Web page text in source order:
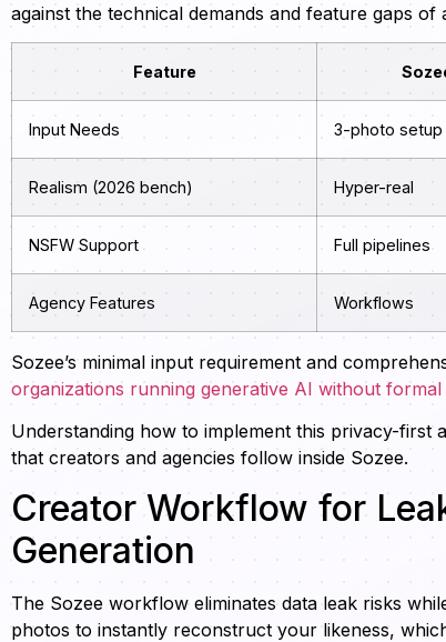
against the technical demands and feature gaps of
Feature
Input Needs 3-photo setup
Realism (2026 bench) Hyper-real
NSFW Support Full pipelines
Agency Features Workflows
Sozee’s minimal input requirement and
organizations running generative AI without formal
Understanding how to implement this privacy-
that creators and agencies follow inside Sozee.
Creator Workflow for
Generation
The Sozee workflow eliminates data leak risks
photos to instantly reconstruct your likeness,